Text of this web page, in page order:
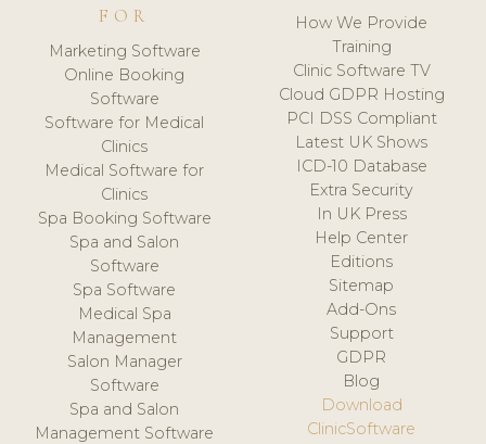
FOR
Marketing Software
Online Booking
Software
Software for Medical
Clinics
Medical Software for
Clinics
Spa Booking Software
Spa and Salon
Software
Spa Software
Medical Spa
Management
Salon Manager
Software
Spa and Salon
Management Software
How We Provide
Training
Clinic Software TV
Cloud GDPR Hosting
PCI DSS Compliant
Latest UK Shows
ICD-10 Database
Extra Security
In UK Press
Help Center
Editions
Sitemap
Add-Ons
Support
GDPR
Blog
Download
ClinicSoftware